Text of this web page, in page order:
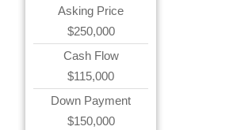
Asking Price
$250,000
Cash Flow
$115,000
Down Payment
$150,000